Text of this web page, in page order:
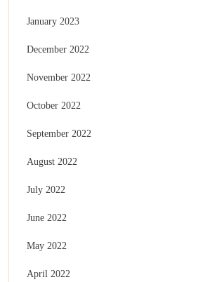
January 2023
December 2022
November 2022
October 2022
September 2022
August 2022
July 2022
June 2022
May 2022
April 2022